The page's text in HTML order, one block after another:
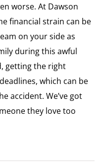
worse. At Dawson
financial strain can be
on your side as
during this awful
getting the right
which can be
accident. We’ve got
they love too